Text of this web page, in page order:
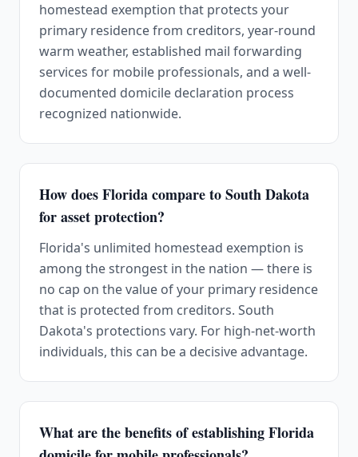
homestead exemption that protects your
primary residence from creditors, year-round
warm weather, established mail forwarding
services for mobile professionals, and a well-
documented domicile declaration process
recognized nationwide.
How does Florida compare to South Dakota
for asset protection?
Florida's unlimited homestead exemption is
among the strongest in the nation — there is
no cap on the value of your primary residence
that is protected from creditors. South
Dakota's protections vary. For high-net-worth
individuals, this can be a decisive advantage.
What are the benefits of establishing Florida